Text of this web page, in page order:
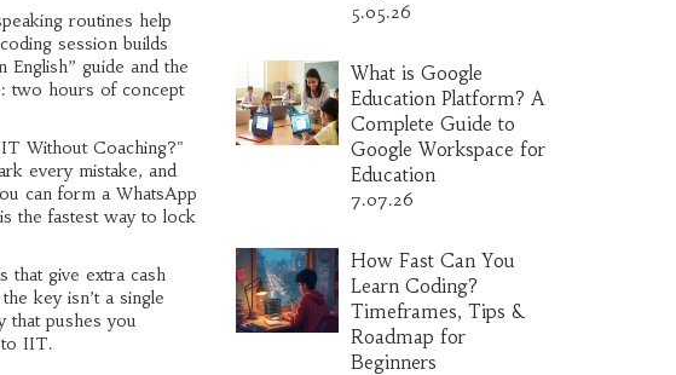
routines help
session builds
English” guide and the
two hours of concept
Without Coaching?"
every mistake, and
can form a WhatsApp
the fastest way to lock
that give extra cash
key isn’t a single
that pushes you
to IIT.
5.05.26
What is Google
Education Platform? A
Complete Guide to
Google Workspace for
Education
7.07.26
How Fast Can You
Learn Coding?
Timeframes, Tips &
Roadmap for
Beginners